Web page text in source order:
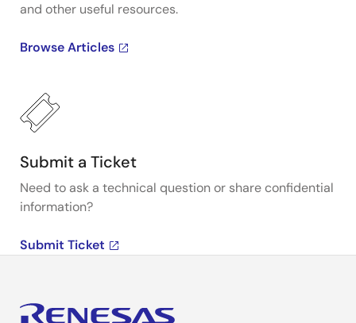
and other useful resources.
Browse Articles
Submit a Ticket
Need to ask a technical question or share confidential
information?
Submit Ticket